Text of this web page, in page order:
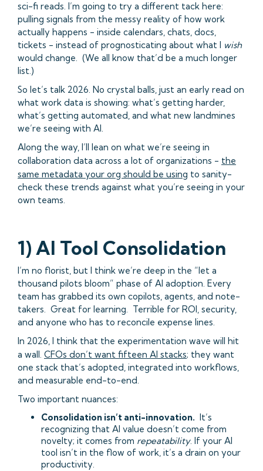
sci-fi reads. I’m going to try a different tack here:
pulling signals from the messy reality of how work
actually happens - inside calendars, chats, docs,
tickets - instead of prognosticating about what I
wish
would change. (We all know that’d be a much longer
list.)
So let’s talk 2026. No crystal balls, just an early read on
what work data is showing: what’s getting harder,
what’s getting automated, and what new landmines
we’re seeing with AI.
Along the way, I’ll lean on what we’re seeing in
collaboration data across a lot of organizations - the
same metadata your org should be using to sanity-
check these trends against what you’re seeing in your
own teams.
1) AI Tool Consolidation
I’m no florist, but I think we’re deep in the “let a
thousand pilots bloom” phase of AI adoption. Every
team has grabbed its own copilots, agents, and note-
takers. Great for learning. Terrible for ROI, security,
and anyone who has to reconcile expense lines.
In 2026, I think that the experimentation wave will hit
a wall. CFOs don’t want fifteen AI stacks; they want
one stack that’s adopted, integrated into workflows,
and measurable end-to-end.
Two important nuances:
Consolidation isn’t anti-innovation. It’s
recognizing that AI value doesn’t come from
novelty; it comes from repeatability. If your AI
tool isn’t in the flow of work, it’s a drain on your
productivity.